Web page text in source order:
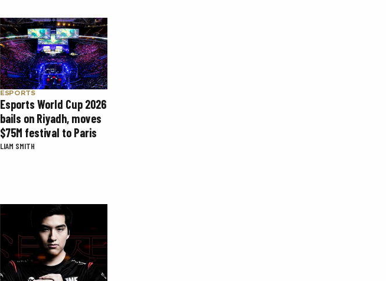
ESPORTS
Esports World Cup 2026
bails on Riyadh, moves
$75M festival to Paris
LIAM SMITH